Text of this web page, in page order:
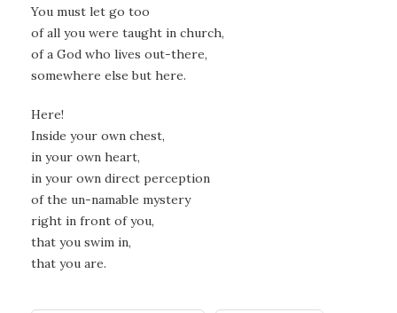
You must let go too
of all you were taught in church,
of a God who lives out-there,
somewhere else but here.
Here!
Inside your own chest,
in your own heart,
in your own direct perception
of the un-namable mystery
right in front of you,
that you swim in,
that you are.